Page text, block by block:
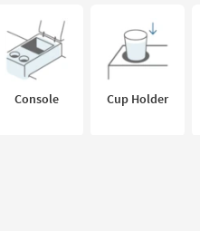
Console Cup Holder